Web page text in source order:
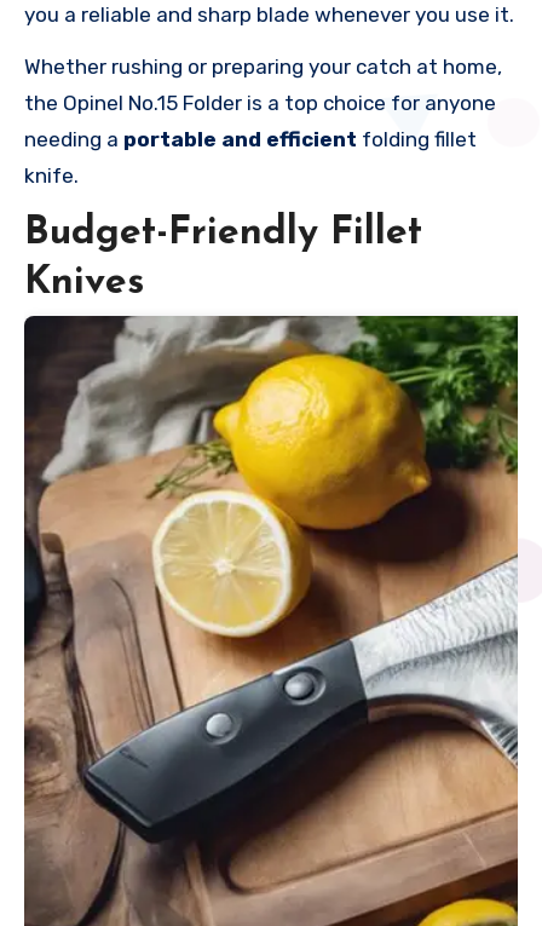
you a reliable and sharp blade whenever you use it.
Whether rushing or preparing your catch at home,
the Opinel No.15 Folder is a top choice for anyone
needing a portable and efficient folding fillet
knife.
Budget-Friendly Fillet
Knives